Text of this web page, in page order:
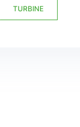
TURBINE